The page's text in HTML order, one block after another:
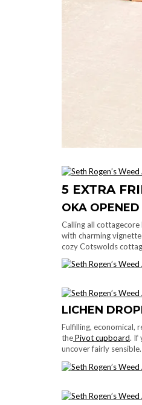
5 EXTRA
OKA
Calling all cottagecore
with charming
cozy Cotswolds
LICHEN
Fulfilling, economical,
thePivot cupboard. If
uncover fairly sensible.